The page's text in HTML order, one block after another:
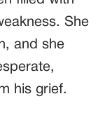
She
and she
his grief.